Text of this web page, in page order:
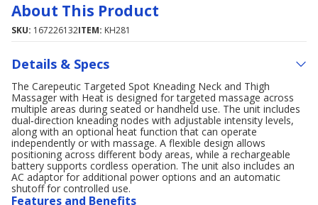
About This Product
SKU: 167226132ITEM: KH281
Details & Specs
The Carepeutic Targeted Spot Kneading Neck and Thigh
Massager with Heat is designed for targeted massage across
multiple areas during seated or handheld use. The unit includes
dual‑direction kneading nodes with adjustable intensity levels,
along with an optional heat function that can operate
independently or with massage. A flexible design allows
positioning across different body areas, while a rechargeable
battery supports cordless operation. The unit also includes an
AC adaptor for additional power options and an automatic
shutoff for controlled use.
Features and Benefits